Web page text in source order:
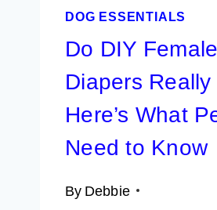
DOG ESSENTIALS
Do DIY
Diapers Really
Here’s What
Need to Know
By Debbie